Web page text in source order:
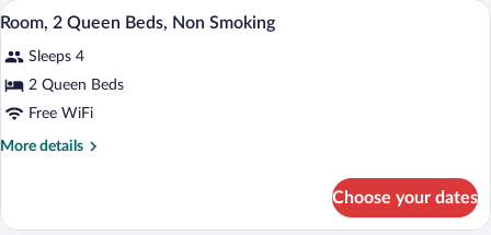
Bed,
Bathtub
View
all
photos
for
Room,
2
A hotel room with a bed, a desk with a
2
Room, 2 Queen Beds, Non Smoking
Sleeps 4
2 Queen Beds
Free WiFi
More details
More
2
Choose your dates